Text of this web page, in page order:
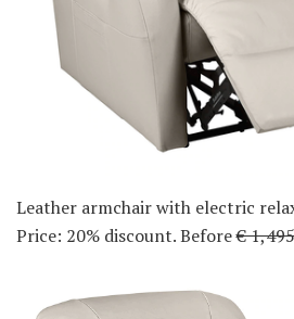
Leather armchair with electric
Price: 20% discount. Before€ 1,495